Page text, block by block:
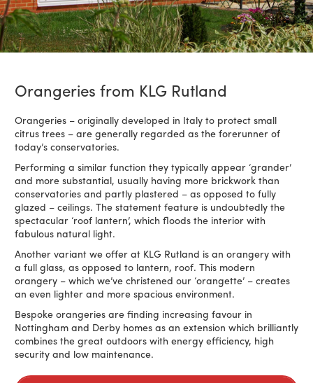
Orangeries from KLG Rutland
Orangeries – originally developed in Italy to protect small
citrus trees – are generally regarded as the forerunner of
today’s conservatories.
Performing a similar function they typically appear ‘grander’
and more substantial, usually having more brickwork than
conservatories and partly plastered – as opposed to fully
glazed – ceilings. The statement feature is undoubtedly the
spectacular ‘roof lantern’, which floods the interior with
fabulous natural light.
Another variant we offer at KLG Rutland is an orangery with
a full glass, as opposed to lantern, roof. This modern
orangery – which we’ve christened our ‘orangette’ – creates
an even lighter and more spacious environment.
Bespoke orangeries are finding increasing favour in
Nottingham and Derby homes as an extension which brilliantly
combines the great outdoors with energy efficiency, high
security and low maintenance.